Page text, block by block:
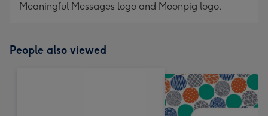
Meaningful Messages logo and Moonpig logo.
People also viewed